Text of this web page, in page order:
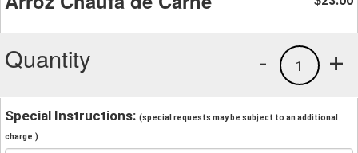
Quantity +
1
-
Special Instructions: (special requests may be subject to an additional
charge.)